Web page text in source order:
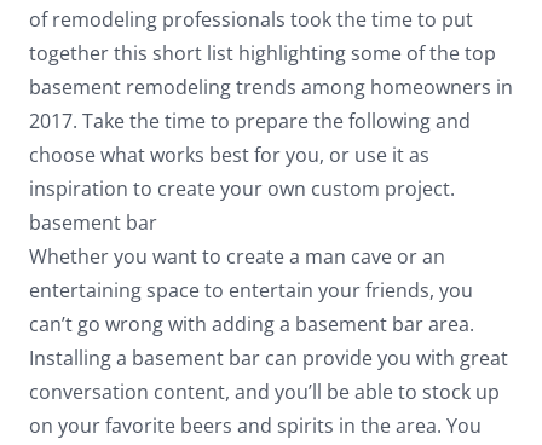
of remodeling professionals took the time to put
together this short list highlighting some of the top
basement remodeling trends among homeowners in
2017. Take the time to prepare the following and
choose what works best for you, or use it as
inspiration to create your own custom project.
basement bar
Whether you want to create a man cave or an
entertaining space to entertain your friends, you
can’t go wrong with adding a basement bar area.
Installing a basement bar can provide you with great
conversation content, and you’ll be able to stock up
on your favorite beers and spirits in the area. You